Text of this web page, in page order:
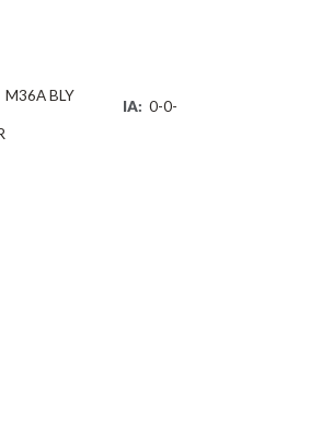
M36A BLY
IA: 0-0-